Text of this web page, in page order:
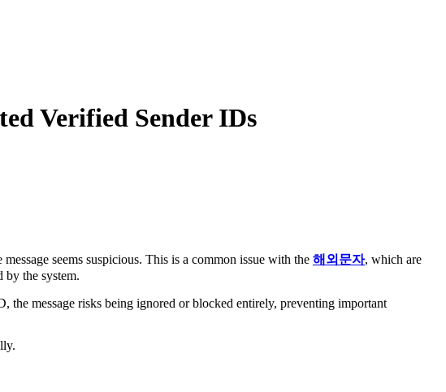
Verified Sender IDs
seems suspicious. This is a common issue with the 해외문자, which are
by the system.
the message risks being ignored or blocked entirely, preventing important